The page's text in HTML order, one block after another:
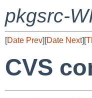
pkgsrc-
[Date Prev][Date Next][
CVS